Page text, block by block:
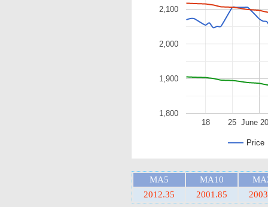
Price
June
18 25
1,800
1,900
2,000
2,100
MA5 MA10
2012.35
2001.85